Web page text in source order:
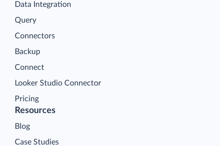
Data Integration
Query
Connectors
Backup
Connect
Looker Studio Connector
Pricing
Resources
Blog
Case Studies